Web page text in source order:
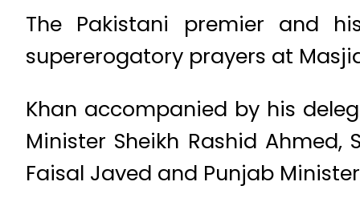
The Pakistani premier and
supererogatory prayers at
Khan accompanied by his
Minister Sheikh Rashid Ahmed,
Faisal Javed and Punjab